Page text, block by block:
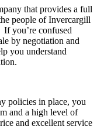
that provides a full
people of Invercargill
you’re confused
by negotiation and
you understand
policies in place, you
and a high level of
and excellent service